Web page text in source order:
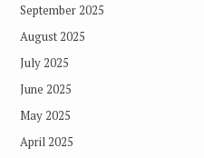
September 2025
August 2025
July 2025
June 2025
May 2025
April 2025